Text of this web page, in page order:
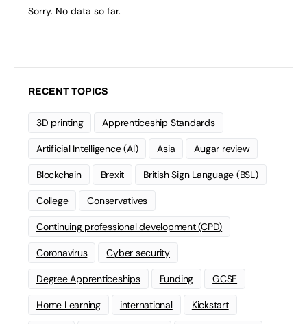
Sorry. No data so far.
RECENT TOPICS
3D printing Apprenticeship Standards
Artificial Intelligence (AI) Asia Augar review
Blockchain Brexit British Sign Language (BSL)
College Conservatives
Continuing professional development (CPD)
Coronavirus Cyber security
Degree Apprenticeships Funding GCSE
Home Learning international Kickstart